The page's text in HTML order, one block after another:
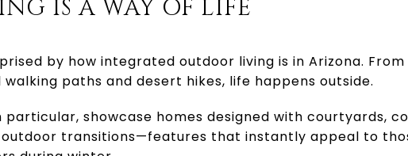
IS A WAY OF LIFE
by how integrated outdoor living is in Arizona.
paths and desert hikes, life happens outside.
showcase homes designed with courtyards,
transitions—features that instantly appeal to